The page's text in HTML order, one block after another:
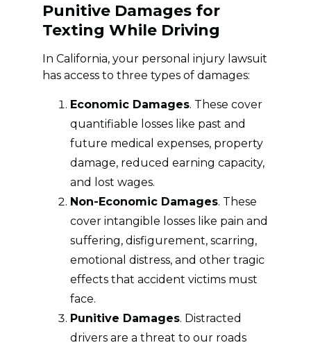
Punitive Damages for
Texting While Driving
In California, your personal injury lawsuit
has access to three types of damages:
Economic Damages. These cover
quantifiable losses like past and
future medical expenses, property
damage, reduced earning capacity,
and lost wages.
Non-Economic Damages. These
cover intangible losses like pain and
suffering, disfigurement, scarring,
emotional distress, and other tragic
effects that accident victims must
face.
Punitive Damages. Distracted
drivers are a threat to our roads